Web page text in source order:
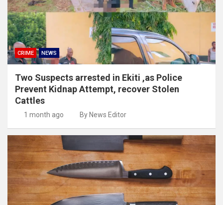
CRIME NEWS
Two Suspects arrested in Ekiti ,as Police
Prevent Kidnap Attempt, recover Stolen
Cattles
1 month ago By News Editor